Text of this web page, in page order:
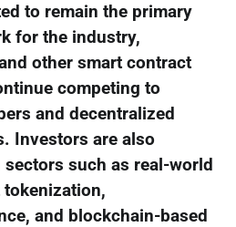
to remain the primary
for the industry,
other smart contract
competing to
and decentralized
Investors are also
such as real-world
tokenization,
and blockchain-based